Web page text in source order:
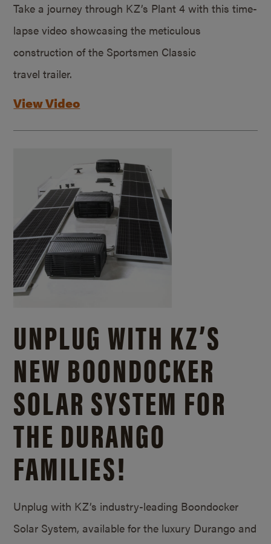
Take a journey through KZ’s Plant 4 with this time-
lapse video showcasing the meticulous
construction of the Sportsmen Classic
travel trailer.
View Video
UNPLUG WITH KZ’S
NEW BOONDOCKER
SOLAR SYSTEM FOR
THE DURANGO
FAMILIES!
Unplug with KZ’s industry-leading Boondocker
Solar System, available for the luxury Durango and